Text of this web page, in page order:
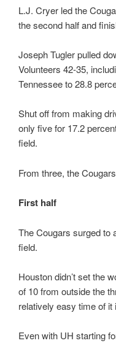
L.J. Cryer led the
the second half and
Joseph Tugler pulled
Volunteers 42-35,
Tennessee to 28.8
Shut off from making
only five for 17.2
field.
From three, the
First half
The Cougars surged to
field.
Houston didn’t set the
of 10 from outside the
relatively easy time of
Even with UH starting